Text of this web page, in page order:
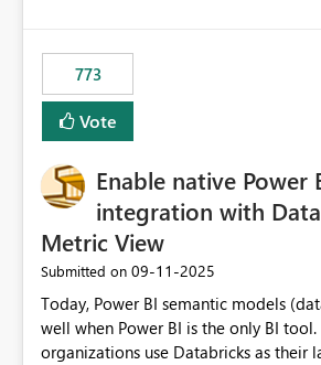
consuming artifacts. Receive alerts or take automated
actions when an artifact reaches its
This enhancement would provide
cost management, and workload
business-critical workloads on the
773
Vote
Enable native Power
integration with
Metric View
Submitted on ‎09-11-2025
Today, Power BI semantic models
well when Power BI is the only BI
organizations use Databricks as their